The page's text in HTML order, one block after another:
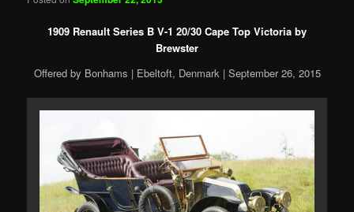
1909 Renault Series B V-1 20/30 Cape Top Victoria by
Brewster
Offered by Bonhams | Ebeltoft, Denmark | September 26, 2015